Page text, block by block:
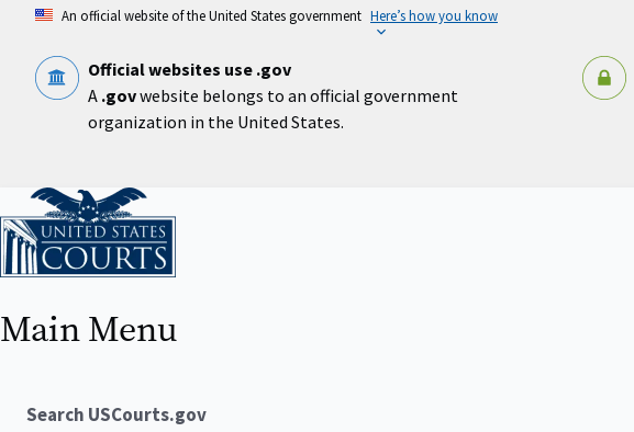
content
An official website of the United States government Here’s how you know
Official websites use .gov
A .govwebsite belongs to an official government
organization in the United States.
Home
Main Menu
Search USCourts.gov